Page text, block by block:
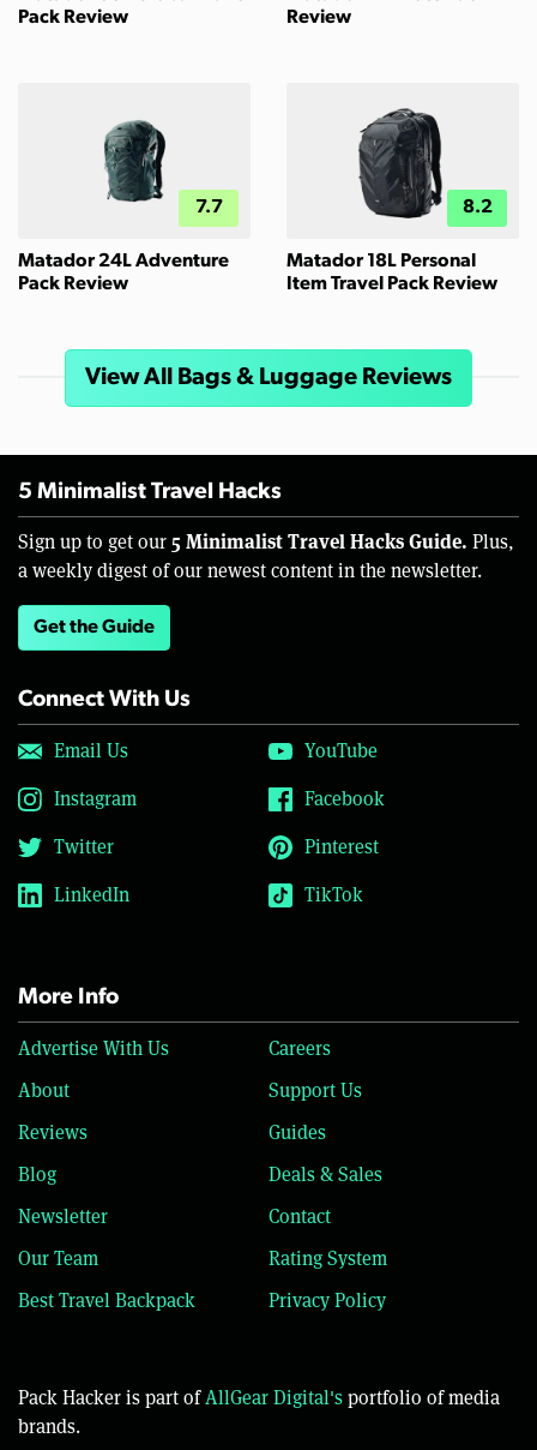
Pack Review
Review
7.7
Matador 24L Adventure
Pack Review
8.2
Matador 18L Personal
Item Travel Pack Review
View All Bags & Luggage Reviews
5 Minimalist Travel Hacks
Sign up to get our 5 Minimalist Travel Hacks Guide. Plus,
a weekly digest of our newest content in the newsletter.
Get the Guide
Connect With Us
Email Us
YouTube
Instagram
Facebook
Twitter
Pinterest
LinkedIn
TikTok
More Info
Advertise With Us
Careers
About
Support Us
Reviews
Guides
Blog
Deals & Sales
Newsletter
Contact
Our Team
Rating System
Best Travel Backpack
Privacy Policy
Pack Hacker is part ofAllGear Digital'sportfolio of media
brands.